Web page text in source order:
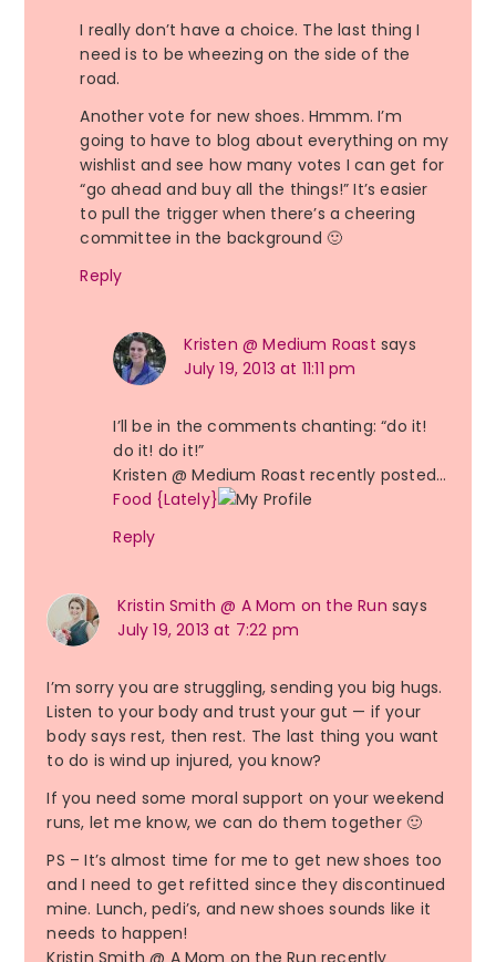
I really don’t have a choice. The last thing I
need is to be wheezing on the side of the
road.
Another vote for new shoes. Hmmm. I’m
going to have to blog about everything on my
wishlist and see how many votes I can get for
“go ahead and buy all the things!” It’s easier
to pull the trigger when there’s a cheering
committee in the background 🙂
Reply
Kristen @ Medium Roast says
July 19, 2013 at 11:11 pm
I’ll be in the comments chanting: “do it!
do it! do it!”
Kristen @ Medium Roast recently posted…
Food {Lately}
Reply
Kristin Smith @ A Mom on the Run says
July 19, 2013 at 7:22 pm
I’m sorry you are struggling, sending you big hugs.
Listen to your body and trust your gut — if your
body says rest, then rest. The last thing you want
to do is wind up injured, you know?
If you need some moral support on your weekend
runs, let me know, we can do them together 🙂
PS – It’s almost time for me to get new shoes too
and I need to get refitted since they discontinued
mine. Lunch, pedi’s, and new shoes sounds like it
needs to happen!